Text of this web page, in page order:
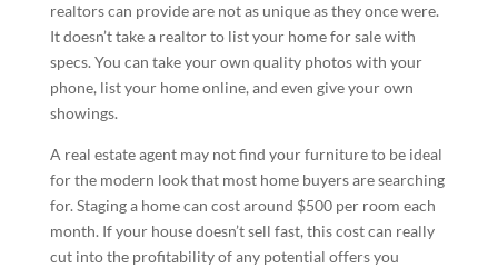
realtors can provide are not as unique as they once were.
It doesn’t take a realtor to list your home for sale with
specs. You can take your own quality photos with your
phone, list your home online, and even give your own
showings.
A real estate agent may not find your furniture to be ideal
for the modern look that most home buyers are searching
for. Staging a home can cost around $500 per room each
month. If your house doesn’t sell fast, this cost can really
cut into the profitability of any potential offers you